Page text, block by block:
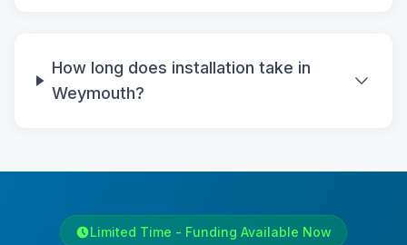
How long does installation take in
Weymouth?
Limited Time - Funding Available Now